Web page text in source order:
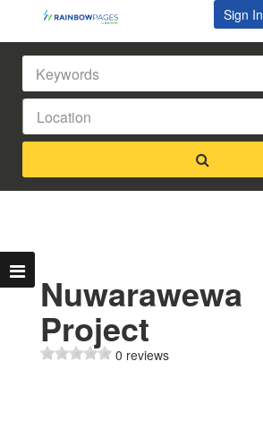
Sign In
Nuwarawewa
Project
0 reviews